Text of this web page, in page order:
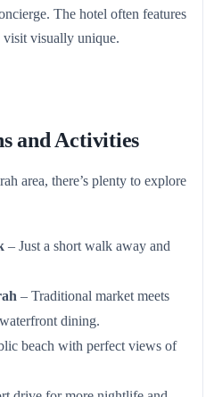
The hotel often features
visit visually unique.
and Activities
area, there’s plenty to explore
– Just a short walk away and
– Traditional market meets
dining.
beach with perfect views of